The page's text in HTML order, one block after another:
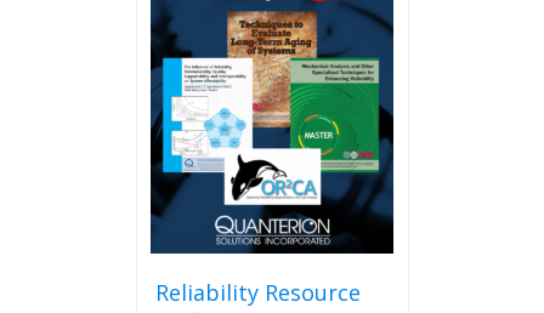
Reliability Resource